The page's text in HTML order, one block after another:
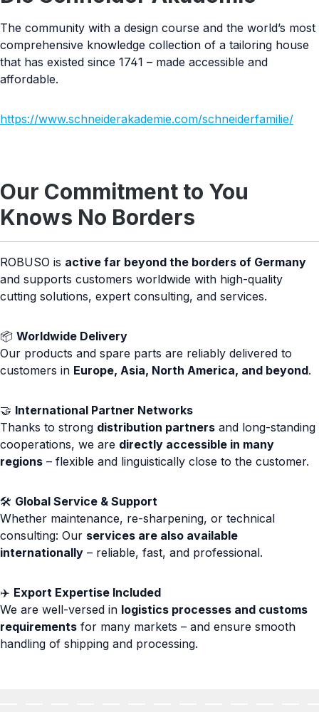
The community with a design course and the world’s most
comprehensive knowledge collection of a tailoring house
that has existed since 1741 – made accessible and
affordable.
https://www.schneiderakademie.com/schneiderfamilie/
Our Commitment to You
Knows No Borders
ROBUSO is active far beyond the borders of Germany
and supports customers worldwide with high-quality
cutting solutions, expert consulting, and services.
📦 Worldwide Delivery
Our products and spare parts are reliably delivered to
customers in Europe, Asia, North America, and beyond.
🤝 International Partner Networks
Thanks to strong distribution partners and long-standing
cooperations, we are directly accessible in many
regions – flexible and linguistically close to the customer.
🛠️ Global Service & Support
Whether maintenance, re-sharpening, or technical
consulting: Our services are also available
internationally – reliable, fast, and professional.
✈️ Export Expertise Included
We are well-versed in logistics processes and customs
requirements for many markets – and ensure smooth
handling of shipping and processing.